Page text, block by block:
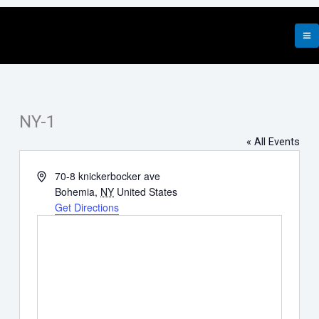
Skip
NY-1
« All Events
Address70-8 knickerbocker ave
Bohemia, NY United States
Get Directions